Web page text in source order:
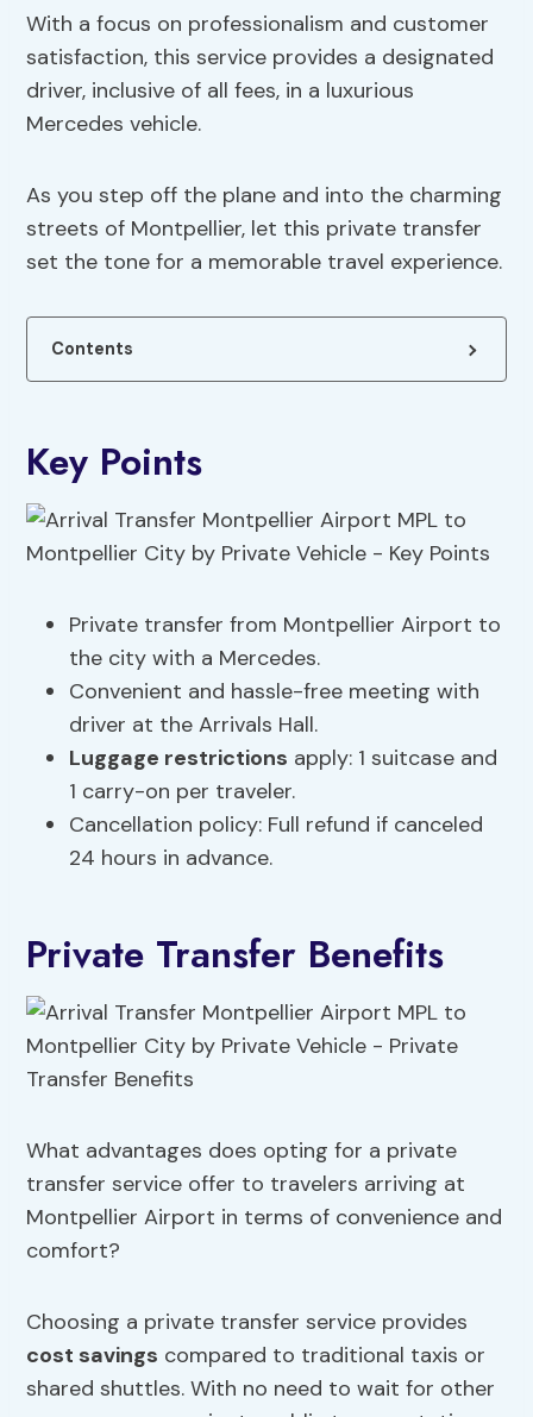
With a focus on professionalism and customer
satisfaction, this service provides a designated
driver, inclusive of all fees, in a luxurious
Mercedes vehicle.
As you step off the plane and into the charming
streets of Montpellier, let this private transfer
set the tone for a memorable travel experience.
Contents
Key Points
Private transfer from Montpellier Airport to
the city with a Mercedes.
Convenient and hassle-free meeting with
driver at the Arrivals Hall.
Luggage restrictions apply: 1 suitcase and
1 carry-on per traveler.
Cancellation policy: Full refund if canceled
24 hours in advance.
Private Transfer Benefits
What advantages does opting for a private
transfer service offer to travelers arriving at
Montpellier Airport in terms of convenience and
comfort?
Choosing a private transfer service provides
cost savings compared to traditional taxis or
shared shuttles. With no need to wait for other